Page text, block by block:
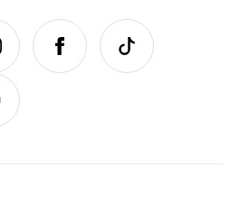
facebooktiktok